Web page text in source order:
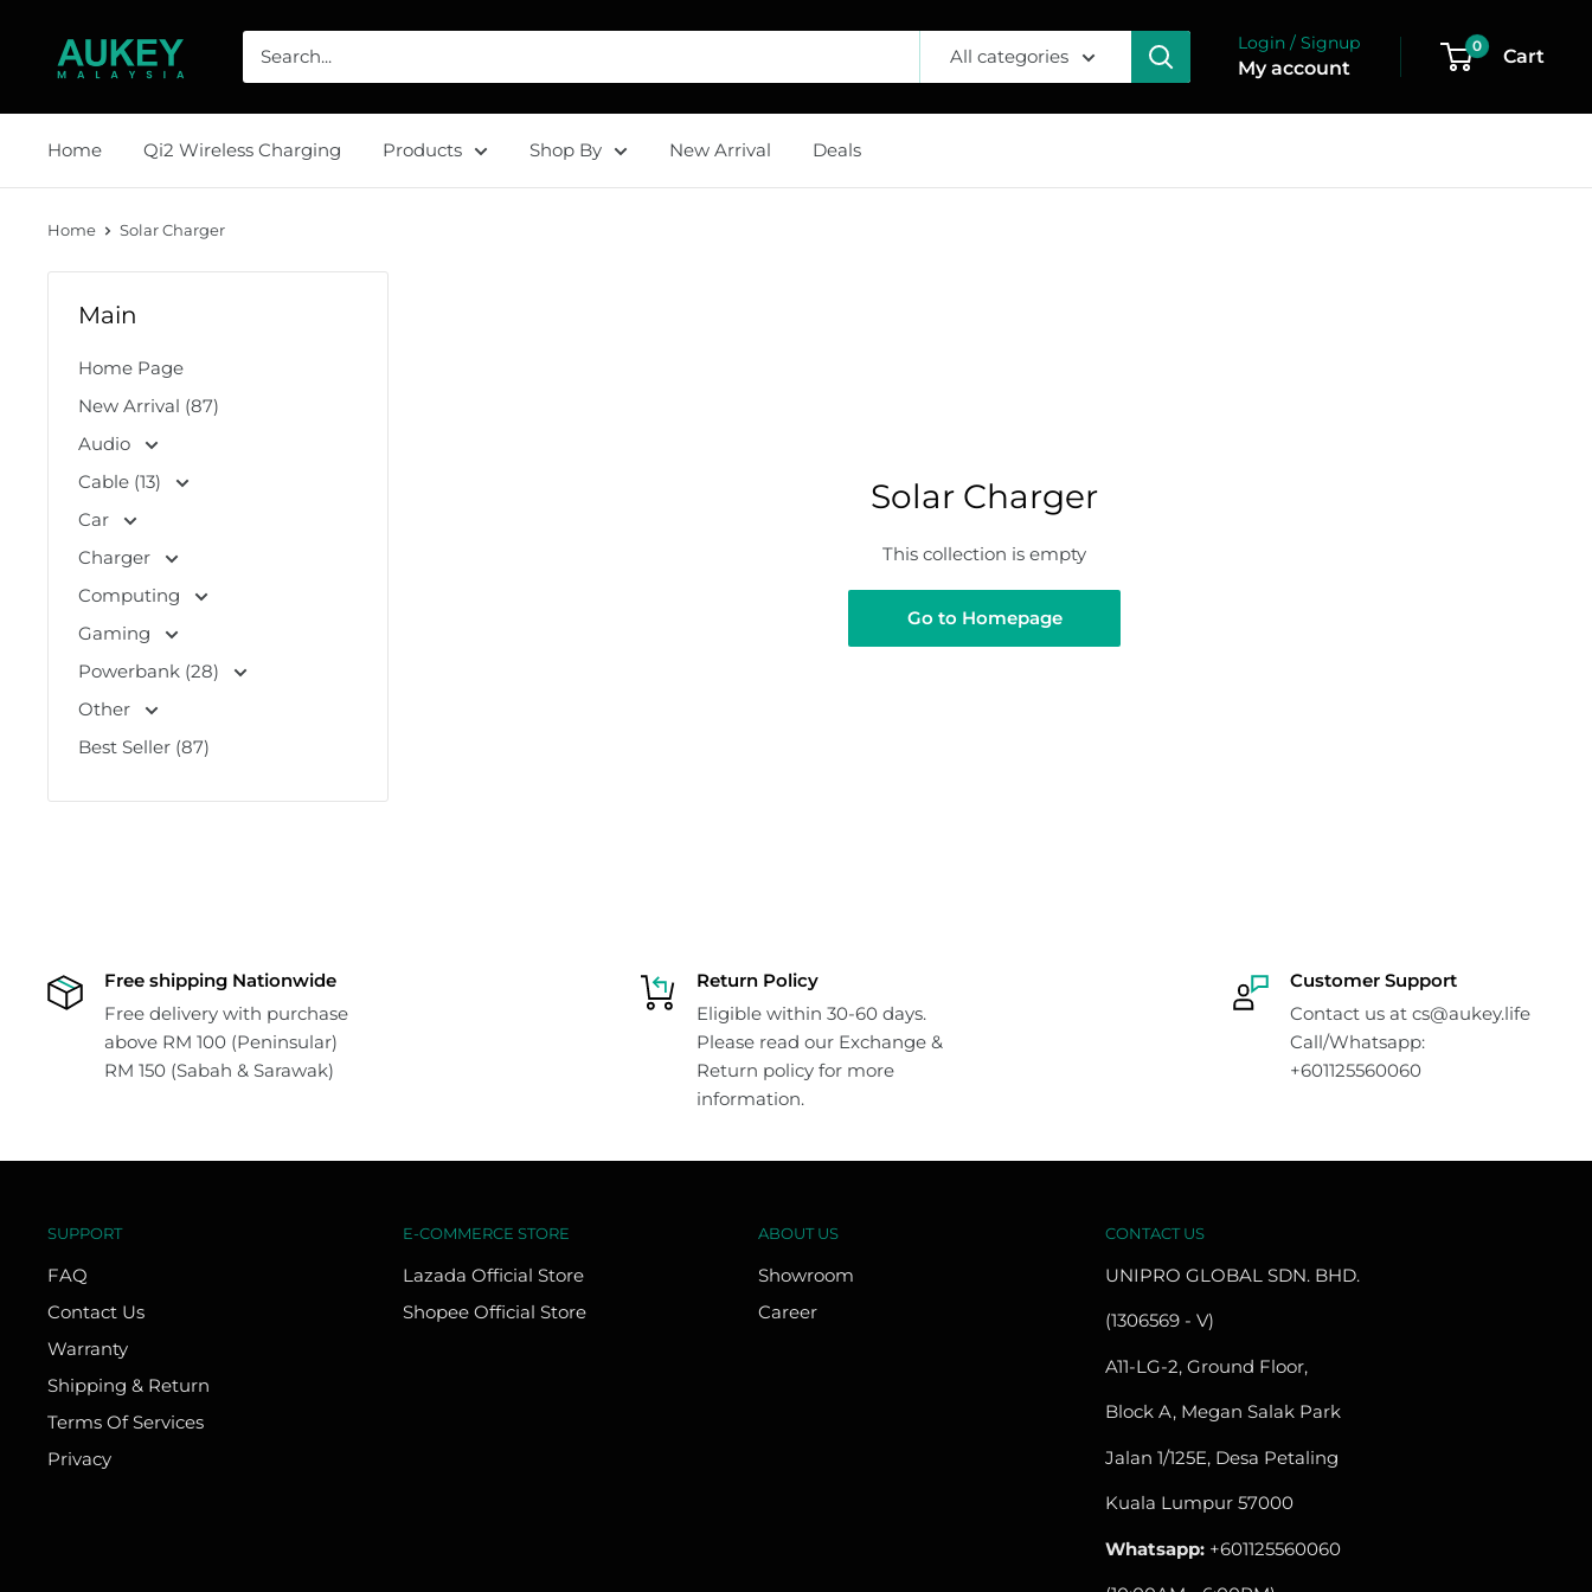
content
AUKEY
Malaysia
All categories
Login / Signup
My account
0 Cart
Home Qi2 Wireless Charging Products Shop By New Arrival Deals
Home Solar Charger
Main
Home Page
New Arrival (87)
Audio
Cable (13)
Car
Charger
Computing
Gaming
Powerbank (28)
Other
Best Seller (87)
Solar Charger
This collection is empty
Go to Homepage
Free shipping Nationwide
Free delivery with purchase
above RM 100 (Peninsular)
RM 150 (Sabah & Sarawak)
Return Policy
Eligible within 30-60 days.
Please read our Exchange &
Return policy for more
information.
Customer Support
Contact us at cs@aukey.life
Call/Whatsapp:
+601125560060
SUPPORT
FAQ
Contact Us
Warranty
Shipping & Return
Terms Of Services
Privacy
E-COMMERCE STORE
Lazada Official Store
Shopee Official Store
ABOUT US
Showroom
Career
CONTACT US
UNIPRO GLOBAL SDN. BHD.
(1306569 - V)
A11-LG-2, Ground Floor,
Block A, Megan Salak Park
Jalan 1/125E, Desa Petaling
Kuala Lumpur 57000
Whatsapp: +601125560060